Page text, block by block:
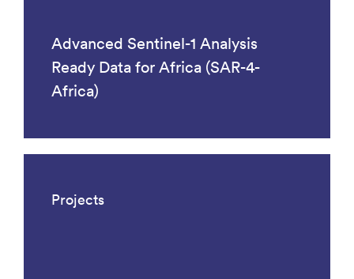
Advanced Sentinel-1 Analysis
Ready Data for Africa (SAR-4-
Africa)
Projects